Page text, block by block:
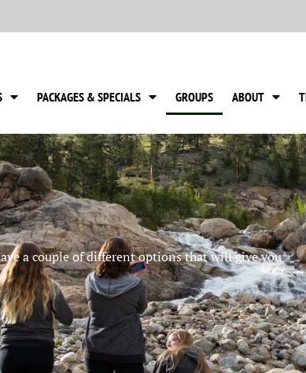
PACKAGES & SPECIALS GROUPS ABOUT
a couple of different options that will give you